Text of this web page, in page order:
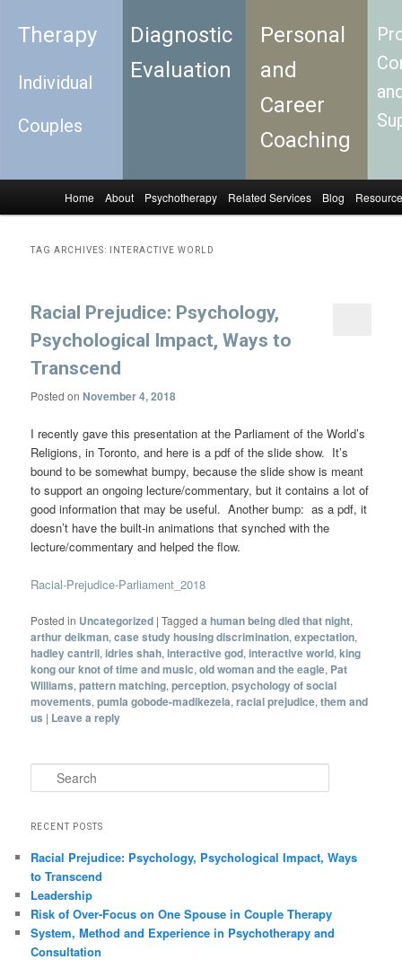
Therapy
Individual
Couples
Diagnostic
Evaluation
Personal
and
Career
Coaching
Skip to primary content
Skip to secondary content
Home About Psychotherapy Related Services Blog
TAG ARCHIVES: INTERACTIVE WORLD
Racial Prejudice: Psychology,
Psychological Impact, Ways to
Transcend
Posted onNovember 4, 2018
I recently gave this presentation at the Parliament of the World’s
Religions, in Toronto, and here is a pdf of the slide show. It’s
bound to be somewhat bumpy, because the slide show is meant
to support an ongoing lecture/commentary, but it contains a lot of
good information that may be useful. Another bump: as a pdf, it
doesn’t have the built-in animations that synched with the
lecture/commentary and helped the flow.
Racial-Prejudice-Parliament_2018
Posted in Uncategorized |Tagged a human being died that night,
arthur deikman,case study housing discrimination,expectation,
hadley cantril,idries shah,interactive god,interactive world,king
kong our knot of time and music,old woman and the eagle, Pat
Williams,pattern matching,perception,psychology of social
movements,pumla gobode-madikezela,racial prejudice,them and
us | Leave a reply
Search
RECENT POSTS
Racial Prejudice: Psychology, Psychological Impact, Ways
to Transcend
Leadership
Risk of Over-Focus on One Spouse in Couple Therapy
System, Method and Experience in Psychotherapy and
Consultation